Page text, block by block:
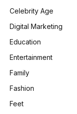
Celebrity Age
Digital Marketing
Education
Entertainment
Family
Fashion
Feet